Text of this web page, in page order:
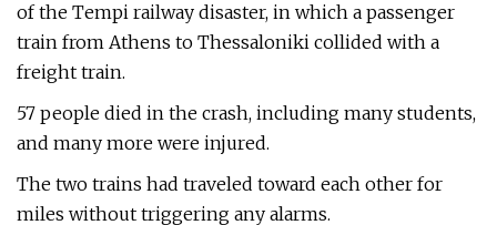
of the Tempi railway disaster, in which a passenger
train from Athens to Thessaloniki collided with a
freight train.
57 people died in the crash, including many students,
and many more were injured.
The two trains had traveled toward each other for
miles without triggering any alarms.